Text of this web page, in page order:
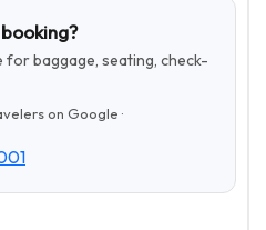
for baggage, seating, check-
on Google ·